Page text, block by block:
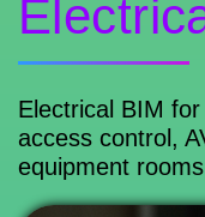
Electrical BIM
access control,
equipment